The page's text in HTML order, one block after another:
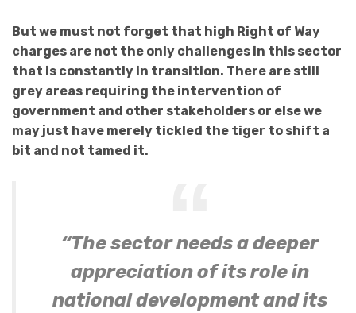
But we must not forget that high Right of Way
charges are not the only challenges in this sector
that is constantly in transition. There are still
grey areas requiring the intervention of
government and other stakeholders or else we
may just have merely tickled the tiger to shift a
bit and not tamed it.
“The sector needs a deeper
appreciation of its role in
national development and its